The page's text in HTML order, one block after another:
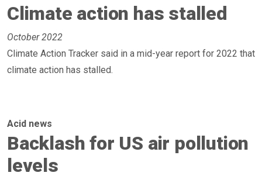
Climate action has stalled
October 2022
Climate Action Tracker said in a mid-year report for 2022 that
climate action has stalled.
Acid news
Backlash for US air pollution
levels